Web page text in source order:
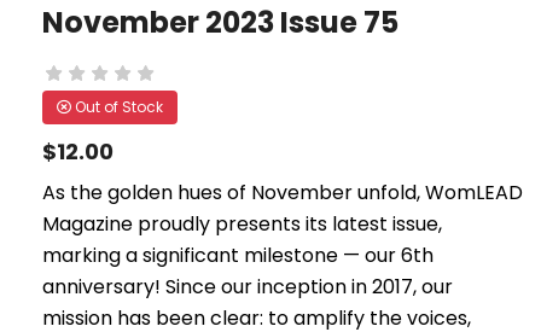
November 2023 Issue 75
Out of Stock
$12.00
As the golden hues of November unfold, WomLEAD
Magazine proudly presents its latest issue,
marking a significant milestone — our 6th
anniversary! Since our inception in 2017, our
mission has been clear: to amplify the voices,